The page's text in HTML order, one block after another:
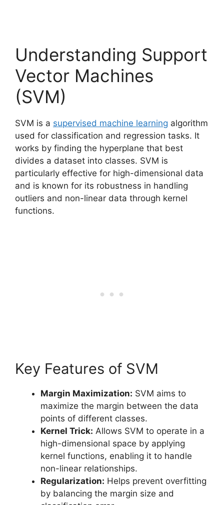
Understanding Support
Vector Machines
(SVM)
SVM is a supervised machine learning algorithm
used for classification and regression tasks. It
works by finding the hyperplane that best
divides a dataset into classes. SVM is
particularly effective for high-dimensional data
and is known for its robustness in handling
outliers and non-linear data through kernel
functions.
Key Features of SVM
Margin Maximization: SVM aims to
maximize the margin between the data
points of different classes.
Kernel Trick: Allows SVM to operate in a
high-dimensional space by applying
kernel functions, enabling it to handle
non-linear relationships.
Regularization: Helps prevent overfitting
by balancing the margin size and